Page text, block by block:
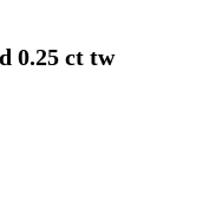
0.25 ct tw